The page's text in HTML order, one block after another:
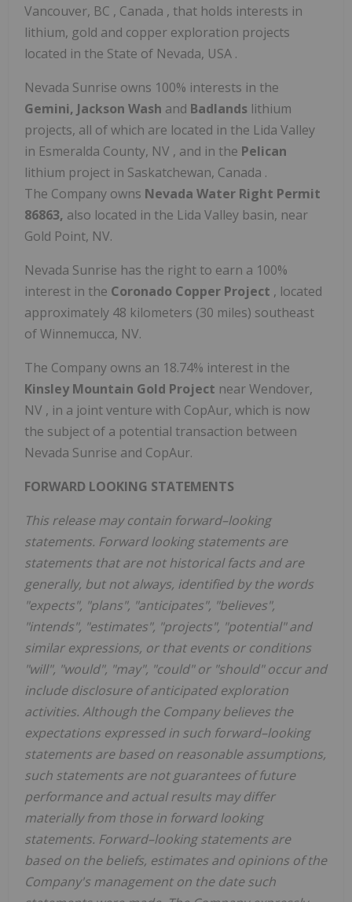
Vancouver, BC , Canada , that holds interests in
lithium, gold and copper exploration projects
located in the State of Nevada, USA .
Nevada Sunrise owns 100% interests in the
Gemini, Jackson Wash and Badlands lithium
projects, all of which are located in the Lida Valley
in Esmeralda County, NV , and in the Pelican
lithium project in Saskatchewan, Canada .
The Company owns Nevada Water Right Permit
86863, also located in the Lida Valley basin, near
Gold Point, NV.
Nevada Sunrise has the right to earn a 100%
interest in the Coronado Copper Project , located
approximately 48 kilometers (30 miles) southeast
ofWinnemucca, NV.
The Company owns an 18.74% interest in the
Kinsley Mountain Gold Project nearWendover,
NV , in a joint venture with CopAur, which is now
the subject of a potential transaction between
Nevada Sunrise and CopAur.
FORWARD LOOKING STATEMENTS
This release may contain forward–looking
statements. Forward looking statements are
statements that are not historical facts and are
generally, but not always, identified by the words
"expects", "plans", "anticipates", "believes",
"intends", "estimates", "projects", "potential" and
similar expressions, or that events or conditions
"will", "would", "may", "could" or "should" occur and
include disclosure of anticipated exploration
activities. Although the Company believes the
expectations expressed in such forward–looking
statements are based on reasonable assumptions,
such statements are not guarantees of future
performance and actual results may differ
materially from those in forward looking
statements. Forward–looking statements are
based on the beliefs, estimates and opinions of the
Company's management on the date such